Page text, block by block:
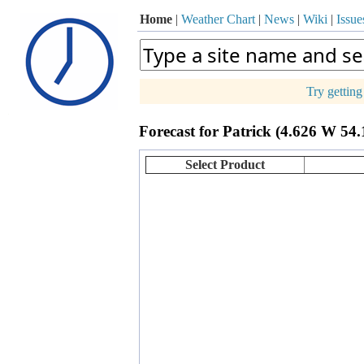
Home| Weather Chart| News| Wiki |
Try
Forecast for Patrick (4.626 W
Select Product